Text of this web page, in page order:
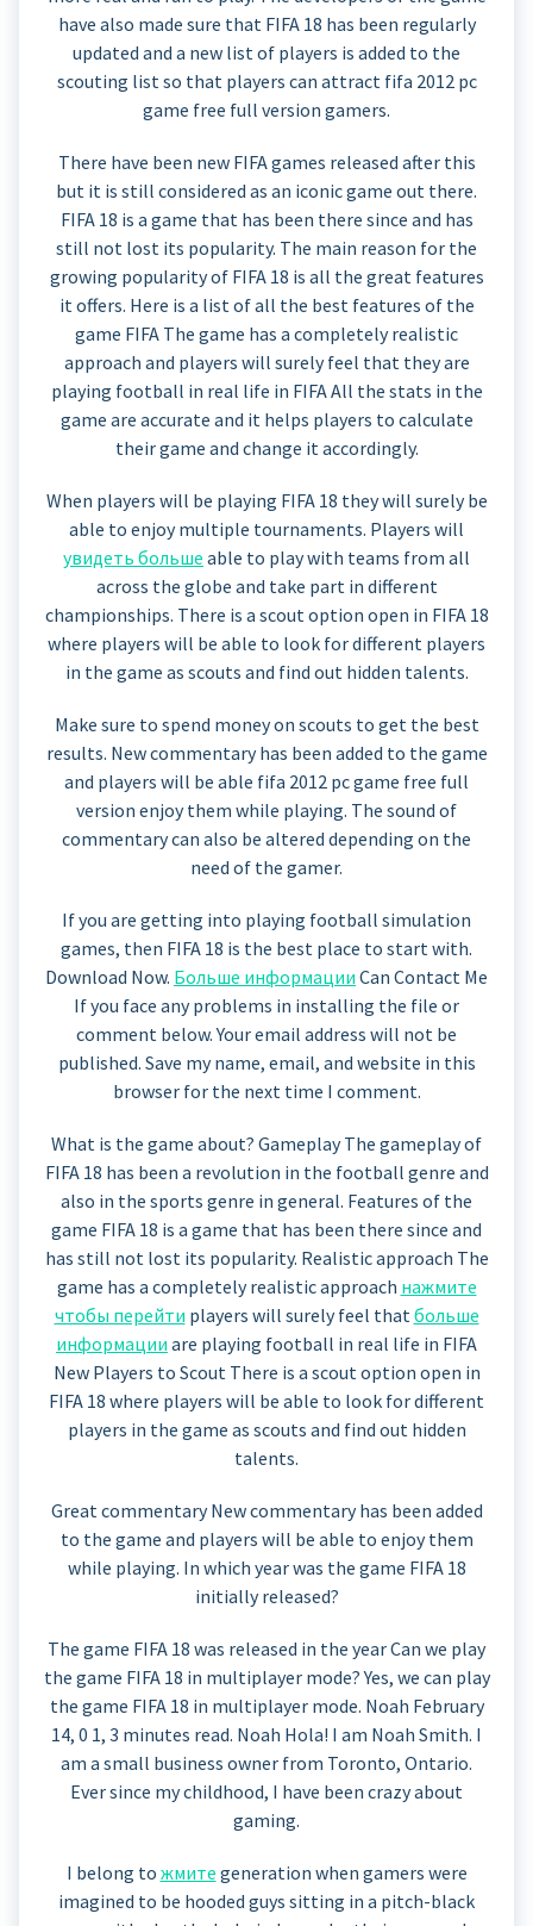
have also made sure that FIFA 18 has been regularly
updated and a new list of players is added to the
scouting list so that players can attract fifa 2012 pc
game free full version gamers.
There have been new FIFA games released after this
but it is still considered as an iconic game out there.
FIFA 18 is a game that has been there since and has
still not lost its popularity. The main reason for the
growing popularity of FIFA 18 is all the great features
it offers. Here is a list of all the best features of the
game FIFA The game has a completely realistic
approach and players will surely feel that they are
playing football in real life in FIFA All the stats in the
game are accurate and it helps players to calculate
their game and change it accordingly.
When players will be playing FIFA 18 they will surely be
able to enjoy multiple tournaments. Players will
увидеть больше able to play with teams from all
across the globe and take part in different
championships. There is a scout option open in FIFA 18
where players will be able to look for different players
in the game as scouts and find out hidden talents.
Make sure to spend money on scouts to get the best
results. New commentary has been added to the game
and players will be able fifa 2012 pc game free full
version enjoy them while playing. The sound of
commentary can also be altered depending on the
need of the gamer.
If you are getting into playing football simulation
games, then FIFA 18 is the best place to start with.
Download Now. Больше информации Can Contact Me
If you face any problems in installing the file or
comment below. Your email address will not be
published. Save my name, email, and website in this
browser for the next time I comment.
What is the game about? Gameplay The gameplay of
FIFA 18 has been a revolution in the football genre and
also in the sports genre in general. Features of the
game FIFA 18 is a game that has been there since and
has still not lost its popularity. Realistic approach The
game has a completely realistic approach нажмите
чтобы перейти players will surely feel that больше
информации are playing football in real life in FIFA
New Players to Scout There is a scout option open in
FIFA 18 where players will be able to look for different
players in the game as scouts and find out hidden
talents.
Great commentary New commentary has been added
to the game and players will be able to enjoy them
while playing. In which year was the game FIFA 18
initially released?
The game FIFA 18 was released in the year Can we play
the game FIFA 18 in multiplayer mode? Yes, we can play
the game FIFA 18 in multiplayer mode. Noah February
14, 0 1, 3 minutes read. Noah Hola! I am Noah Smith. I
am a small business owner from Toronto, Ontario.
Ever since my childhood, I have been crazy about
gaming.
I belong to жмите generation when gamers were
imagined to be hooded guys sitting in a pitch-black